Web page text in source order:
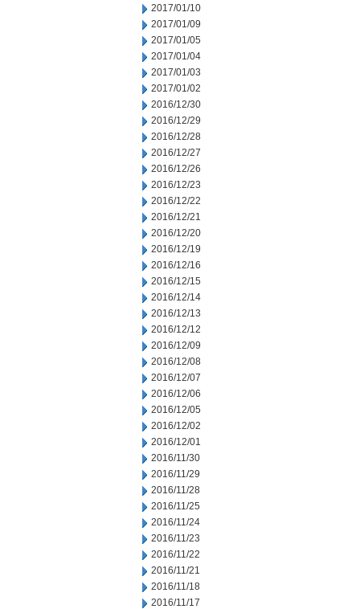
2017/01/10
2017/01/09
2017/01/05
2017/01/04
2017/01/03
2017/01/02
2016/12/30
2016/12/29
2016/12/28
2016/12/27
2016/12/26
2016/12/23
2016/12/22
2016/12/21
2016/12/20
2016/12/19
2016/12/16
2016/12/15
2016/12/14
2016/12/13
2016/12/12
2016/12/09
2016/12/08
2016/12/07
2016/12/06
2016/12/05
2016/12/02
2016/12/01
2016/11/30
2016/11/29
2016/11/28
2016/11/25
2016/11/24
2016/11/23
2016/11/22
2016/11/21
2016/11/18
2016/11/17